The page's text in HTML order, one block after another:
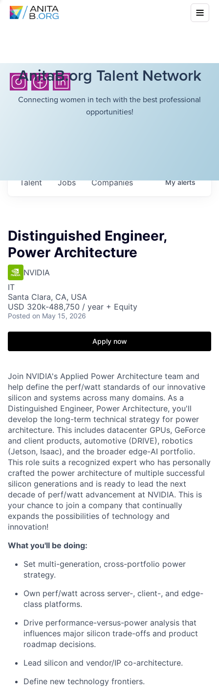
AnitaB.org Talent Network
Connecting women in tech with the best professional
opportunities!
Jobs Companies
Talent Myalerts
Distinguished Engineer,
Power Architecture
NVIDIA
IT
Santa Clara, CA, USA
USD 320k-488,750 / year + Equity
Posted on May 15, 2026
Apply now
Join NVIDIA's Applied Power Architecture team and
help define the perf/watt standards of our innovative
silicon and systems across many domains. As a
Distinguished Engineer, Power Architecture, you'll
develop the long-term technical strategy for power
architecture. This includes datacenter GPUs, GeForce
and client products, automotive (DRIVE), robotics
(Jetson, Isaac), and the broader edge-AI portfolio.
This role suits a recognized expert who has personally
crafted the power architecture of multiple successful
silicon generations and is ready to lead the next
decade of perf/watt advancement at NVIDIA. This is
your chance to join a company that continually
expands the possibilities of technology and
innovation!
What you'll be doing:
Set multi-generation, cross-portfolio power
strategy.
Own perf/watt across server-, client-, and edge-
class platforms.
Drive performance-versus-power analysis that
influences major silicon trade-offs and product
roadmap decisions.
Lead silicon and vendor/IP co-architecture.
Define new technology frontiers.